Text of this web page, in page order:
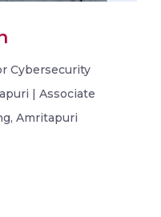
Cybersecurity
| Associate
Amritapuri